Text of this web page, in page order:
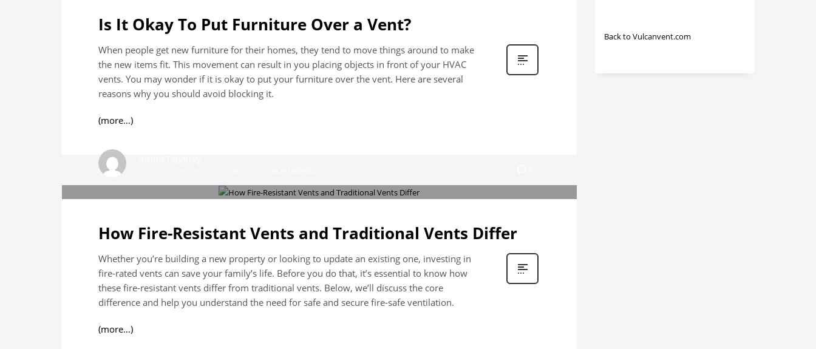
Is It Okay To Put Furniture Over a Vent?
When people get new furniture for their homes, they tend to move things around to make
the new items fit. This movement can result in you placing objects in front of your HVAC
vents. You may wonder if it is okay to put your furniture over the vent. Here are several
reasons why you should avoid blocking it.
(more…)
How Fire-Resistant Vents and Traditional Vents Differ
Whether you’re building a new property or looking to update an existing one, investing in
fire-rated vents can save your family’s life. Before you do that, it’s essential to know how
these fire-resistant vents differ from traditional vents. Below, we’ll discuss the core
difference and help you understand the need for safe and secure fire-safe ventilation.
(more…)
Back to Vulcanvent.com